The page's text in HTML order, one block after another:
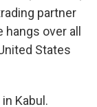
partner
over all
States
Kabul.